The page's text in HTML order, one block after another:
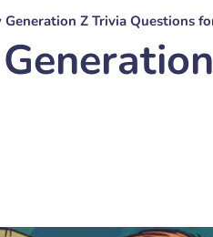
Z Trivia Questions